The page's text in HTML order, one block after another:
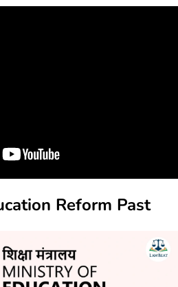
Reform Past